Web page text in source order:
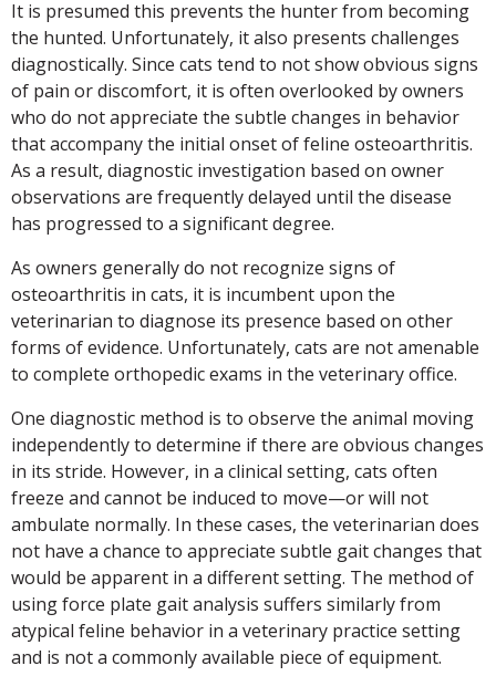
It is presumed this prevents the hunter from becoming
the hunted. Unfortunately, it also presents challenges
diagnostically. Since cats tend to not show obvious signs
of pain or discomfort, it is often overlooked by owners
who do not appreciate the subtle changes in behavior
that accompany the initial onset of feline osteoarthritis.
As a result, diagnostic investigation based on owner
observations are frequently delayed until the disease
has progressed to a significant degree.
As owners generally do not recognize signs of
osteoarthritis in cats, it is incumbent upon the
veterinarian to diagnose its presence based on other
forms of evidence. Unfortunately, cats are not amenable
to complete orthopedic exams in the veterinary office.
One diagnostic method is to observe the animal moving
independently to determine if there are obvious changes
in its stride. However, in a clinical setting, cats often
freeze and cannot be induced to move—or will not
ambulate normally. In these cases, the veterinarian does
not have a chance to appreciate subtle gait changes that
would be apparent in a different setting. The method of
using force plate gait analysis suffers similarly from
atypical feline behavior in a veterinary practice setting
and is not a commonly available piece of equipment.